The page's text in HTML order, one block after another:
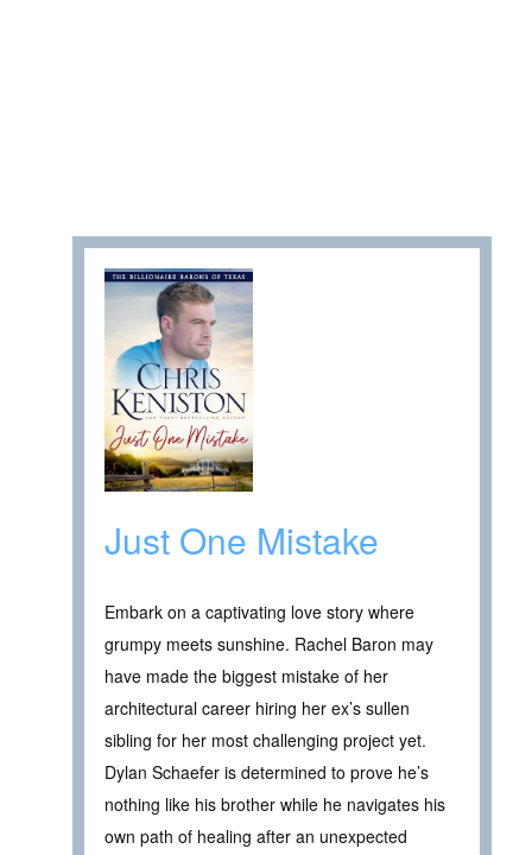
Just One Mistake
Embark on a captivating love story where
grumpy meets sunshine. Rachel Baron may
have made the biggest mistake of her
architectural career hiring her ex’s sullen
sibling for her most challenging project yet.
Dylan Schaefer is determined to prove he’s
nothing like his brother while he navigates his
own path of healing after an unexpected